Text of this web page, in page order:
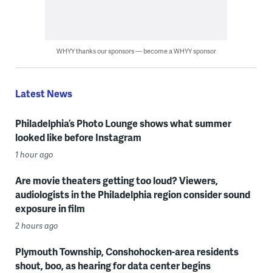
WHYY thanks our sponsors — become a WHYY sponsor
Latest News
Philadelphia’s Photo Lounge shows what summer
looked like before Instagram
1 hour ago
Are movie theaters getting too loud? Viewers,
audiologists in the Philadelphia region consider sound
exposure in film
2 hours ago
Plymouth Township, Conshohocken-area residents
shout, boo, as hearing for data center begins